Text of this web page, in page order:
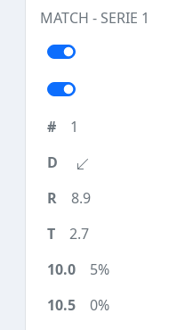
MATCH - SERIE 1
1
8.9
2.7
5%
0%